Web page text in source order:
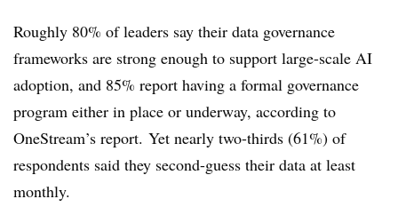
Roughly 80% of leaders say their data governance
frameworks are strong enough to support large-scale AI
adoption, and 85% report having a formal governance
program either in place or underway, according to
OneStream’s report. Yet nearly two-thirds (61%) of
respondents said they second-guess their data at least
monthly.